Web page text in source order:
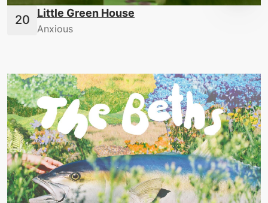
Little Green House
Anxious